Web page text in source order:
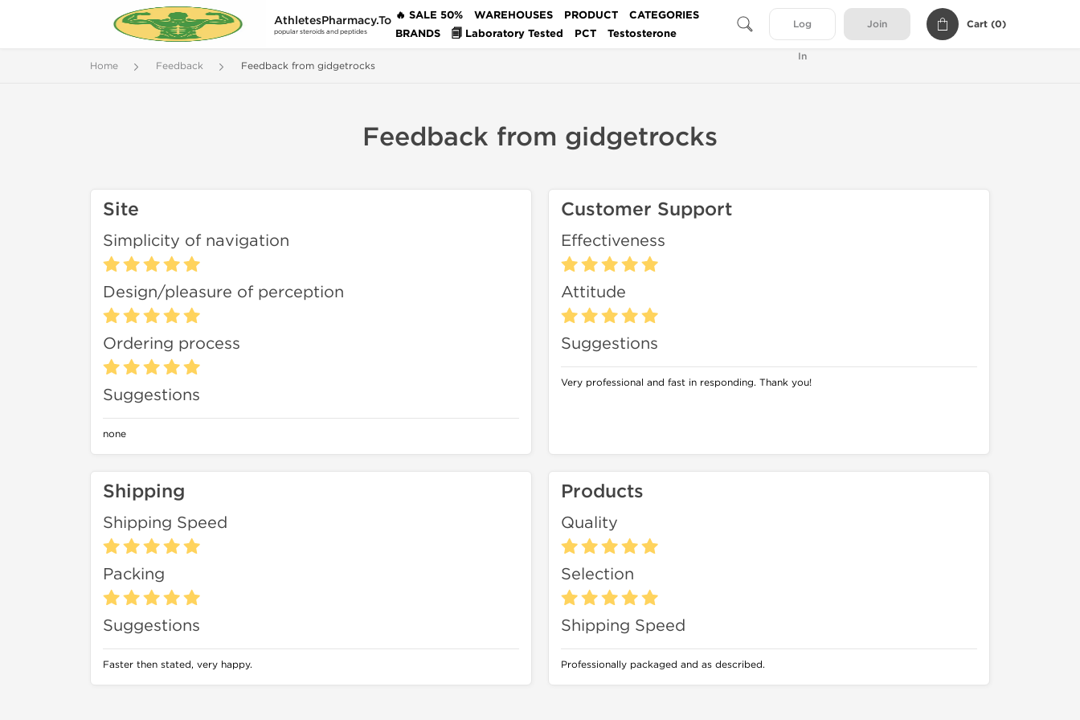
AthletesPharmacy.To
popular steroids and peptides
🔥 SALE 50% WAREHOUSES PRODUCT
CATEGORIES
BRANDS
🗐 Laboratory Tested PCT Testosterone
Log
In
Join Cart (0)
Home Feedback Feedback from gidgetrocks
Feedback from gidgetrocks
Site
Simplicity of navigation
Design/pleasure of perception
Ordering process
Suggestions
none
Customer Support
Effectiveness
Attitude
Suggestions
Very professional and fast in responding. Thank you!
Shipping
Shipping Speed
Packing
Suggestions
Faster then stated, very happy.
Products
Quality
Selection
Shipping Speed
Professionally packaged and as described.